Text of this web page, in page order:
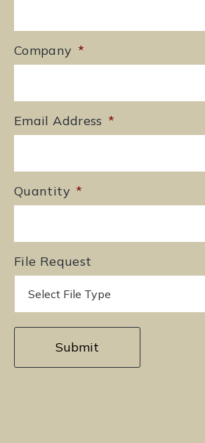
Company *
Email Address *
Quantity *
File Request